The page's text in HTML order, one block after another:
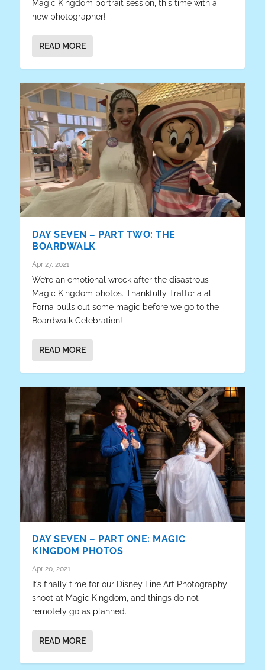
Magic Kingdom portrait session, this time with a
new photographer!
READ MORE
DAY SEVEN – PART TWO: THE
BOARDWALK
Apr 27, 2021
We’re an emotional wreck after the disastrous
Magic Kingdom photos. Thankfully Trattoria al
Forna pulls out some magic before we go to the
Boardwalk Celebration!
READ MORE
DAY SEVEN – PART ONE: MAGIC
KINGDOM PHOTOS
Apr 20, 2021
It’s finally time for our Disney Fine Art Photography
shoot at Magic Kingdom, and things do not
remotely go as planned.
READ MORE